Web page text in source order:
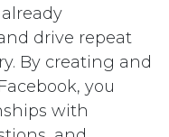
drive repeat
By creating and
you
with